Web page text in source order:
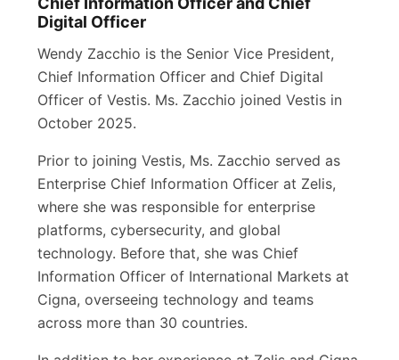
Digital Officer
Wendy Zacchio is the Senior Vice President,
Chief Information Officer and Chief Digital
Officer of Vestis. Ms. Zacchio joined Vestis in
October 2025.
Prior to joining Vestis, Ms. Zacchio served as
Enterprise Chief Information Officer at Zelis,
where she was responsible for enterprise
platforms, cybersecurity, and global
technology. Before that, she was Chief
Information Officer of International Markets at
Cigna, overseeing technology and teams
across more than 30 countries.